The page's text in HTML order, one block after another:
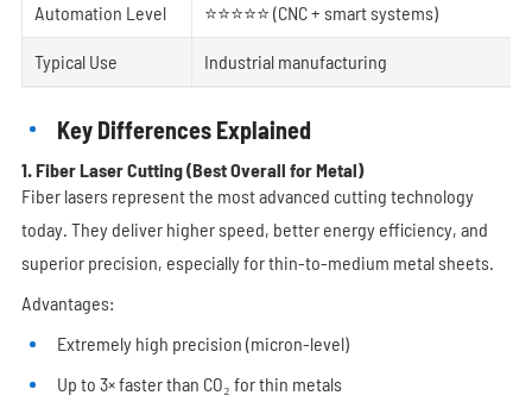
Automation Level ⭐⭐⭐⭐⭐ (CNC + smart systems)
Typical Use Industrial manufacturing
Key Differences Explained
1. Fiber Laser Cutting (Best Overall for Metal)
Fiber lasers represent the most advanced cutting technology
today. They deliver higher speed, better energy efficiency, and
superior precision, especially for thin-to-medium metal sheets.
Advantages:
Extremely high precision (micron-level)
Up to 3× faster than CO₂ for thin metals